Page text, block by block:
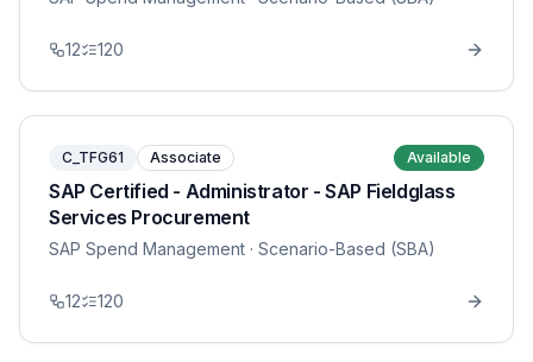
12 120
C_TFG61 Associate Available
SAP Certified - Administrator - SAP Fieldglass
Services Procurement
SAP Spend Management · Scenario-Based (SBA)
12 120